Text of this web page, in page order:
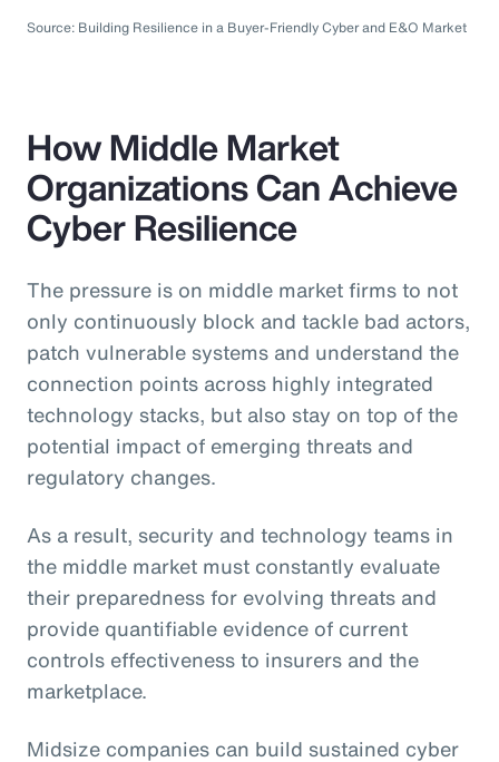
Source: Building Resilience in a Buyer-Friendly Cyber and E&O Market
How Middle Market
Organizations Can Achieve
Cyber Resilience
The pressure is on middle market firms to not
only continuously block and tackle bad actors,
patch vulnerable systems and understand the
connection points across highly integrated
technology stacks, but also stay on top of the
potential impact of emerging threats and
regulatory changes.
As a result, security and technology teams in
the middle market must constantly evaluate
their preparedness for evolving threats and
provide quantifiable evidence of current
controls effectiveness to insurers and the
marketplace.
Midsize companies can build sustained cyber